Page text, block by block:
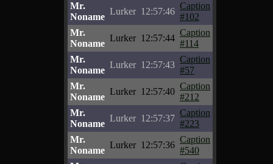
Mr.
Noname
Lurker 12:57:46
Caption
#102
Mr.
Noname
Lurker 12:57:44
Caption
#114
Mr.
Noname
Lurker 12:57:43
Caption
#57
Mr.
Noname
Lurker 12:57:40
Caption
#212
Mr.
Noname
Lurker 12:57:37
Caption
#223
Mr.
Noname
Lurker 12:57:36
Caption
#540